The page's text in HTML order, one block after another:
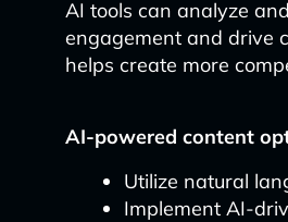
AI tools can analyze
engagement and drive
helps create more
AI-powered content
Utilize natural
Implement AI-